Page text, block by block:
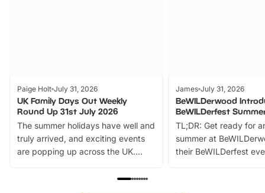
Paige Holt July 31, 2026
UK Family Days Out Weekly
Round Up 31st July 2026
The summer holidays have well and
truly arrived, and exciting events
are popping up across the UK.
family festivals to themed trails, live
James July 31, 2026
BeWILDerwood
BeWILDerfest
TL;DR: Get ready for
summer at
their BeWILDerfest